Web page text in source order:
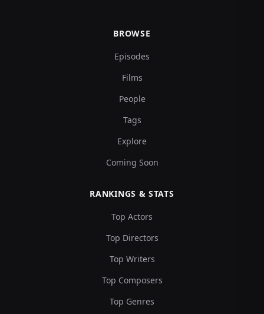
BROWSE
Episodes
Films
People
Tags
Explore
Coming Soon
RANKINGS & STATS
Top Actors
Top Directors
Top Writers
Top Composers
Top Genres